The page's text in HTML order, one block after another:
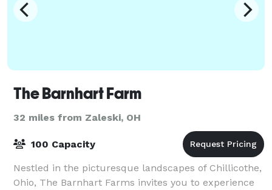
The Barnhart Farm
32 miles from Zaleski, OH
100 Capacity
Nestled in the picturesque landscapes of Chillicothe,
Ohio, The Barnhart Farms invites you to experience